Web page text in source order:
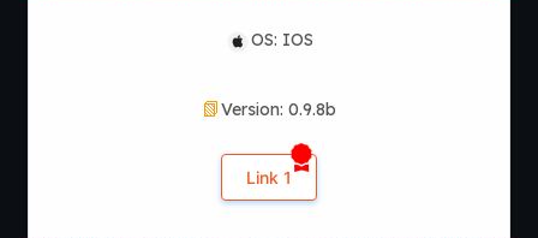
OS: IOS
Version: 0.9.8b
Link 1